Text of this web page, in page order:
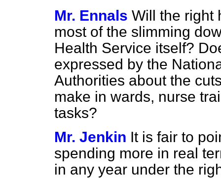
Mr. Ennals Will the right
most of the slimming
Health Service itself?
expressed by the
Authorities about the
make in wards, nurse
tasks?
Mr. Jenkin It is fair to
spending more in real
in any year under the